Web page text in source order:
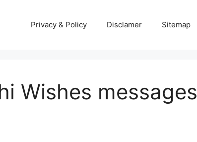
Privacy & Policy Disclamer Sitemap
Wishes messages